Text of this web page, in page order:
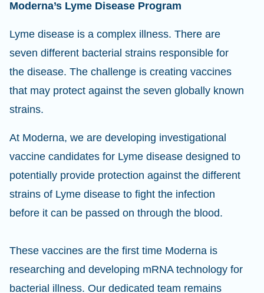
Moderna’s Lyme Disease Program
Lyme disease is a complex illness. There are
seven different bacterial strains responsible for
the disease. The challenge is creating vaccines
that may protect against the seven globally known
strains.
At Moderna, we are developing investigational
vaccine candidates for Lyme disease designed to
potentially provide protection against the different
strains of Lyme disease to fight the infection
before it can be passed on through the blood.
These vaccines are the first time Moderna is
researching and developing mRNA technology for
bacterial illness. Our dedicated team remains